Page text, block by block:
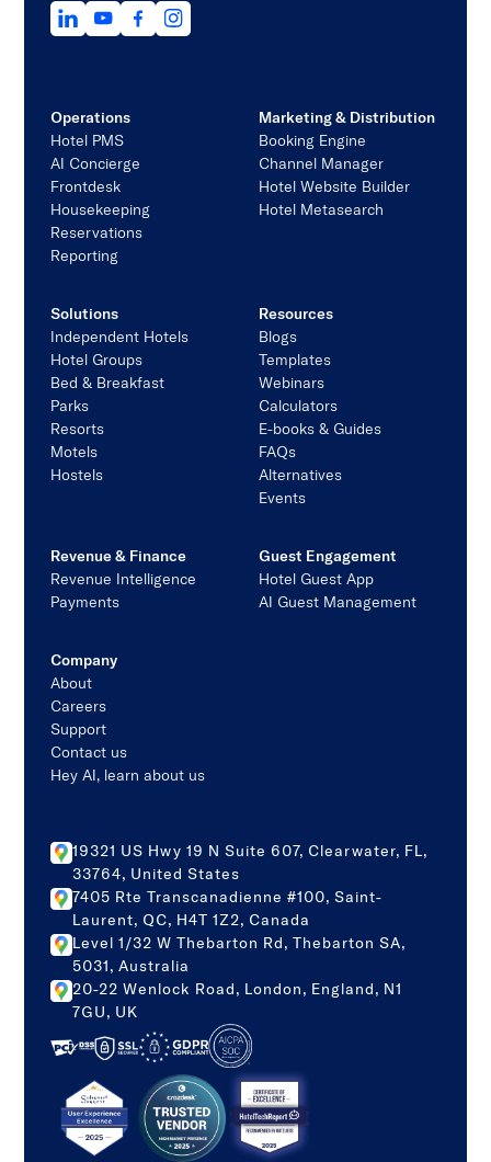
Operations
Hotel PMS
AI Concierge
Frontdesk
Housekeeping
Reservations
Reporting
Marketing & Distribution
Booking Engine
Channel Manager
Hotel Website Builder
Hotel Metasearch
Solutions
Independent Hotels
Hotel Groups
Bed & Breakfast
Parks
Resorts
Motels
Hostels
Resources
Blogs
Templates
Webinars
Calculators
E-books & Guides
FAQs
Alternatives
Events
Revenue & Finance
Revenue Intelligence
Payments
Guest Engagement
Hotel Guest App
AI Guest Management
Company
About
Careers
Support
Contact us
Hey AI, learn about us
19321 US Hwy 19 N Suite 607, Clearwater, FL,
33764, United States
7405 Rte Transcanadienne #100, Saint-
Laurent, QC, H4T 1Z2, Canada
Level 1/32 W Thebarton Rd, Thebarton SA,
5031, Australia
20-22 Wenlock Road, London, England, N1
7GU, UK